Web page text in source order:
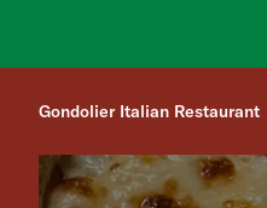
Gondolier Italian Restaurant